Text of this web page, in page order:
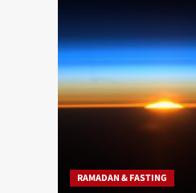
RAMADAN & FASTING